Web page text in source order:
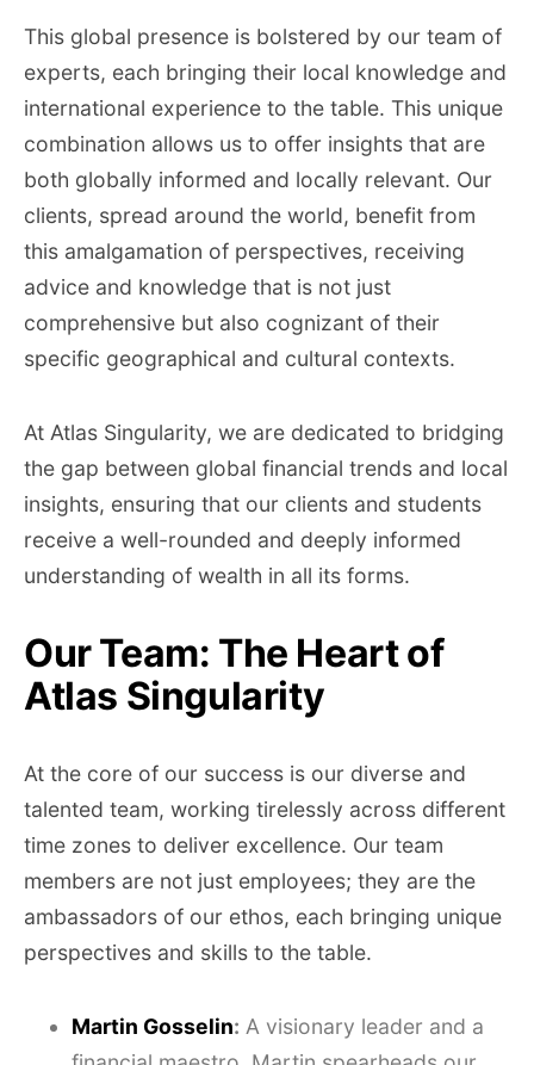
This global presence is bolstered by our team of
experts, each bringing their local knowledge and
international experience to the table. This unique
combination allows us to offer insights that are
both globally informed and locally relevant. Our
clients, spread around the world, benefit from
this amalgamation of perspectives, receiving
advice and knowledge that is not just
comprehensive but also cognizant of their
specific geographical and cultural contexts.
At Atlas Singularity, we are dedicated to bridging
the gap between global financial trends and local
insights, ensuring that our clients and students
receive a well-rounded and deeply informed
understanding of wealth in all its forms.
Our Team: The Heart of
Atlas Singularity
At the core of our success is our diverse and
talented team, working tirelessly across different
time zones to deliver excellence. Our team
members are not just employees; they are the
ambassadors of our ethos, each bringing unique
perspectives and skills to the table.
Martin Gosselin: A visionary leader and a